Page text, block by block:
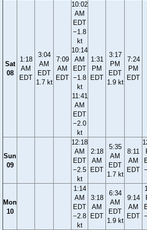
Sat
08
1:18
AM
EDT
3:04
AM
EDT
1.7 kt
7:09
AM
EDT
10:02
AM
EDT
−1.8
kt
10:14
AM
EDT
−1.8
kt
11:41
AM
EDT
−2.0
kt
1:31
PM
EDT
3:17
PM
EDT
1.9 kt
7:24
PM
EDT
Sun
09
12:18
AM
EDT
−2.5
kt
2:18
AM
EDT
5:35
AM
EDT
1.7 kt
8:11
AM
EDT
Mon
10
1:14
AM
EDT
−2.8
kt
3:18
AM
EDT
6:34
AM
EDT
1.9 kt
9:14
AM
EDT